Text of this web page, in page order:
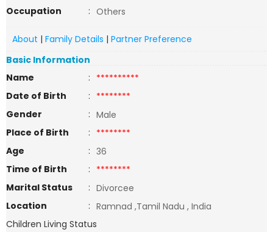
Occupation
: Others
About | Family Details | Partner Preference
Basic Information
Name
: **********
Date of Birth
: ********
Gender
: Male
Place of Birth
: ********
Age
: 36
Time of Birth
: ********
Marital Status
: Divorcee
Location
: Ramnad ,Tamil Nadu , India
Children Living Status